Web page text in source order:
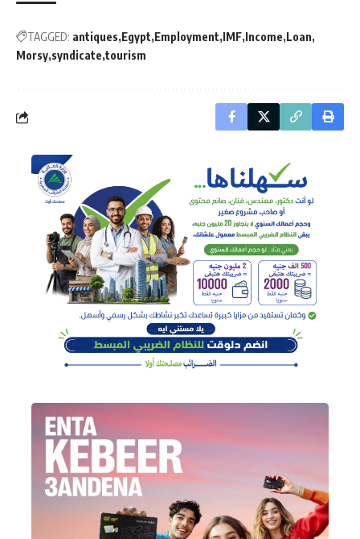
TAGGED: antiques Egypt Employment IMF Income Loan
Morsy syndicate tourism